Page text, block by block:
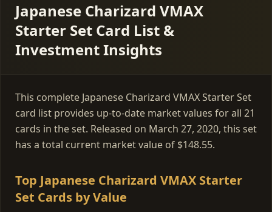
Japanese Charizard VMAX
Starter Set Card List &
Investment Insights
This complete Japanese Charizard VMAX Starter Set
card list provides up-to-date market values for all 21
cards in the set. Released on March 27, 2020, this set
has a total current market value of $148.55.
Top Japanese Charizard VMAX Starter
Set Cards by Value